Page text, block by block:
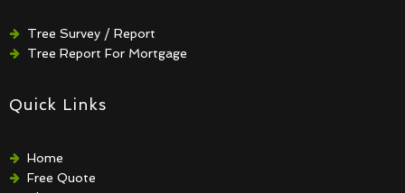
Tree Survey / Report
Tree Report For Mortgage
Quick Links
Home
Free Quote